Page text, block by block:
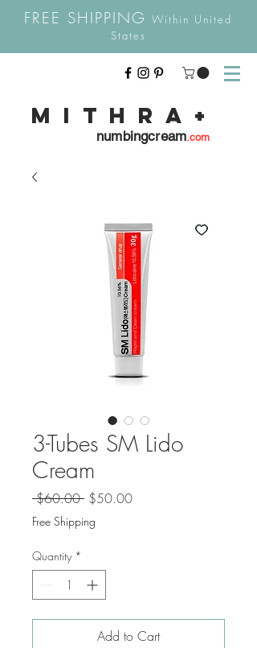
FREE SHIPPING Within United
States
Mithra +
numbingcream.com
3-Tubes SM Lido
Cream
$60.00 Regular
$50.00Sale
Free Shipping
Quantity *
Add to Cart